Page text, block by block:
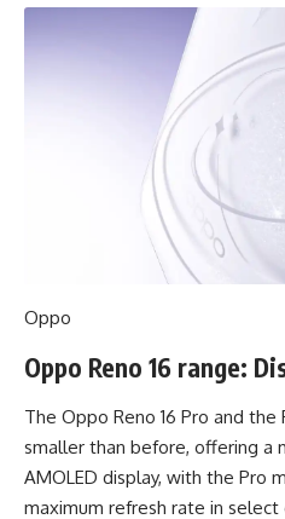
Oppo
Oppo Reno 16 range:
The Oppo Reno 16 Pro and
smaller than before, offering a
AMOLED display, with the Pro
maximum refresh rate in select